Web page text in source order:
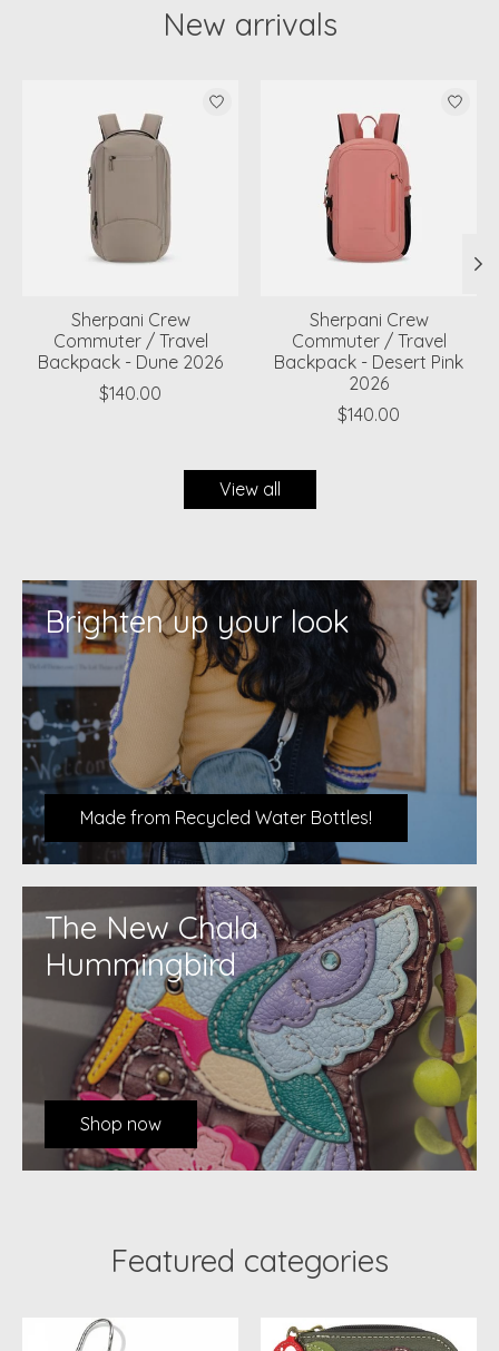
New arrivals
Product carousel items
Sherpani Crew
Commuter / Travel
Backpack - Dune 2026
$140.00
Sherpani Crew
Commuter / Travel
Backpack - Desert Pink
2026
$140.00
View all
Brighten up your look
Made from Recycled Water Bottles!
The New Chala
Hummingbird
Shop now
Featured categories